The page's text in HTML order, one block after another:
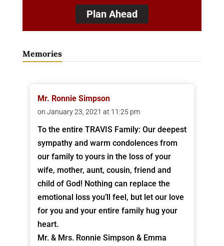
Plan Ahead
Memories
Mr. Ronnie Simpson
on January 23, 2021 at 11:25 pm
To the entire TRAVIS Family: Our deepest
sympathy and warm condolences from
our family to yours in the loss of your
wife, mother, aunt, cousin, friend and
child of God! Nothing can replace the
emotional loss you’ll feel, but let our love
for you and your entire family hug your
heart.
Mr. & Mrs. Ronnie Simpson & Emma